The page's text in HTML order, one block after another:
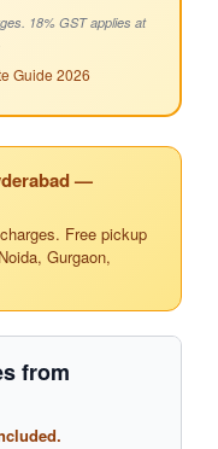
18% GST applies at
Guide 2026
—
Free pickup
Gurgaon,
from